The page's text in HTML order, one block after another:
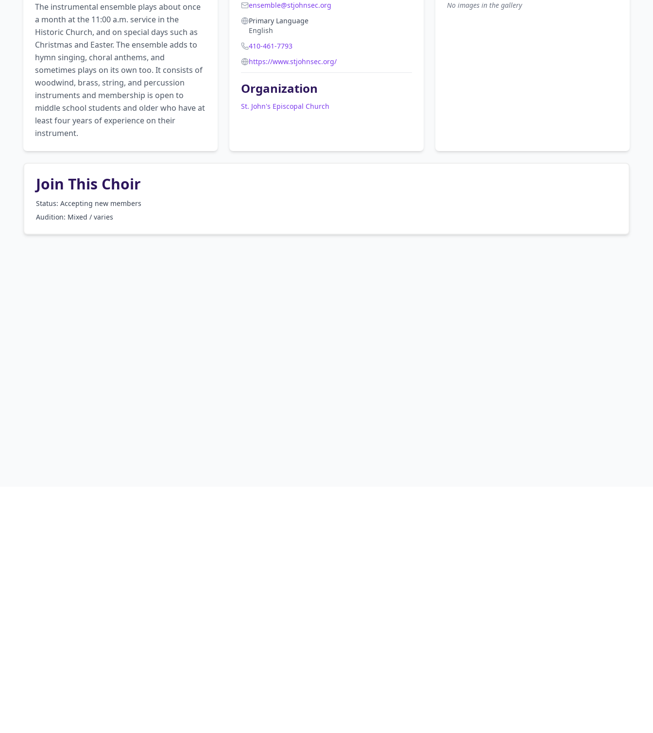
The instrumental ensemble plays about once
a month at the 11:00 a.m. service in the
Historic Church, and on special days such as
Christmas and Easter. The ensemble adds to
hymn singing, choral anthems, and
sometimes plays on its own too. It consists of
woodwind, brass, string, and percussion
instruments and membership is open to
middle school students and older who have at
least four years of experience on their
instrument.
ensemble@stjohnsec.org
Primary Language
English
410-461-7793
https://www.stjohnsec.org/
Organization
St. John's Episcopal Church
No images in the gallery
Join This Choir
Status: Accepting new members
Audition: Mixed / varies